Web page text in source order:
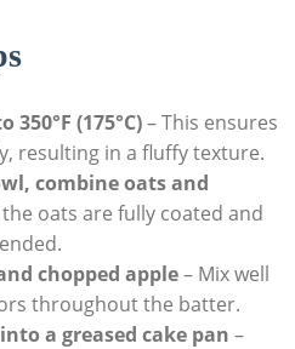
(175°C)– This ensures
resulting⁤ in a fluffy texture.
⁤combine ⁢oats and
oats are fully coated and
chopped⁣ apple– Mix⁤ well
throughout ‌the batter.
a greased ⁣cake pan –